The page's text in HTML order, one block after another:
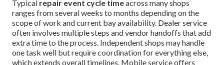
Typical repair event cycle timeacross many shops
ranges from several weeks to months depending on the
scope of work and current bay availability. Dealer service
often involves multiple steps and vendor handoffs that add
extra time to the process. Independent shops may handle
one task well but require coordination for everything else,
which extends overall timelines. Mobile service offers